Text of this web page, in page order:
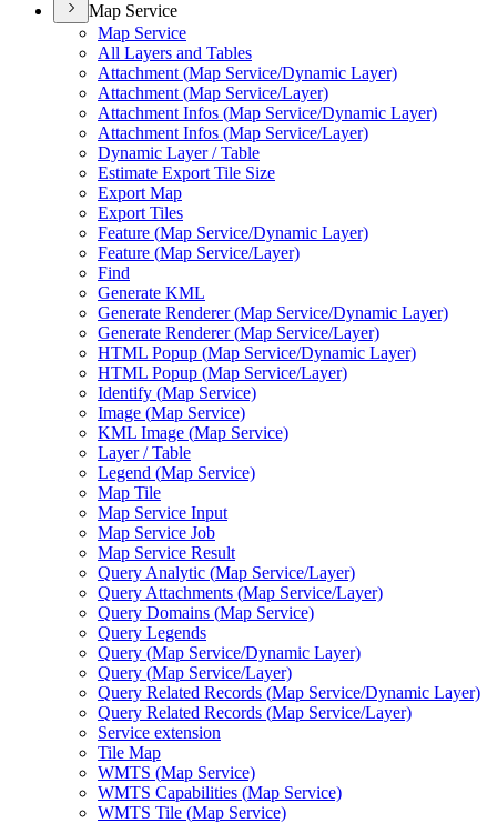
Map Service
Map Service
All Layers and Tables
Attachment (Map Service/Dynamic Layer)
Attachment (Map Service/Layer)
Attachment Infos (Map Service/Dynamic Layer)
Attachment Infos (Map Service/Layer)
Dynamic Layer / Table
Estimate Export Tile Size
Export Map
Export Tiles
Feature (Map Service/Dynamic Layer)
Feature (Map Service/Layer)
Find
Generate KML
Generate Renderer (Map Service/Dynamic Layer)
Generate Renderer (Map Service/Layer)
HTML Popup (Map Service/Dynamic Layer)
HTML Popup (Map Service/Layer)
Identify (Map Service)
Image (Map Service)
KML Image (Map Service)
Layer / Table
Legend (Map Service)
Map Tile
Map Service Input
Map Service Job
Map Service Result
Query Analytic (Map Service/Layer)
Query Attachments (Map Service/Layer)
Query Domains (Map Service)
Query Legends
Query (Map Service/Dynamic Layer)
Query (Map Service/Layer)
Query Related Records (Map Service/Dynamic Layer)
Query Related Records (Map Service/Layer)
Service extension
Tile Map
WMTS (Map Service)
WMTS Capabilities (Map Service)
WMTS Tile (Map Service)